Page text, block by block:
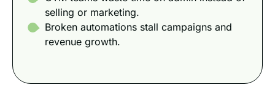
selling or marketing.
Broken automations stall campaigns and
revenue growth.